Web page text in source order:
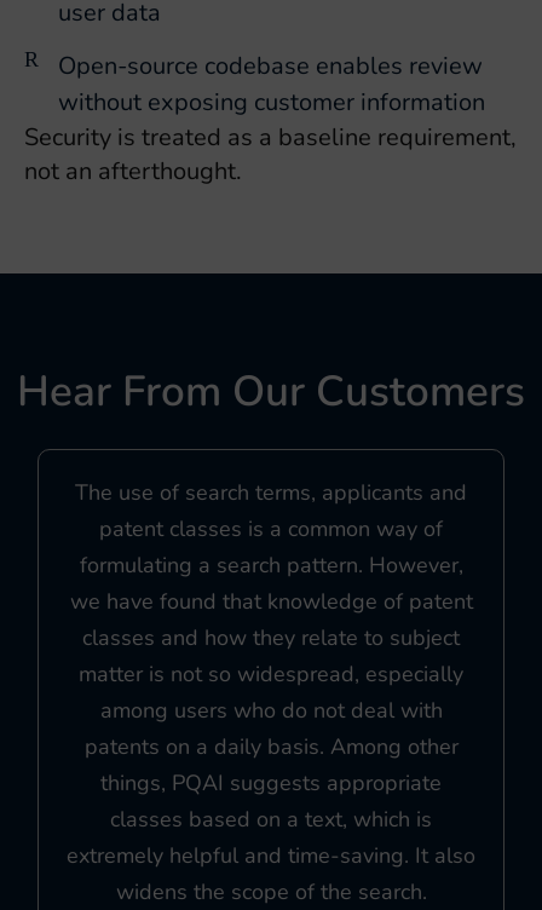
user data
Open-source codebase enables review
without exposing customer information
Security is treated as a baseline requirement,
not an afterthought.
Hear From Our Customers
The use of search terms, applicants and
patent classes is a common way of
formulating a search pattern. However,
we have found that knowledge of patent
classes and how they relate to subject
matter is not so widespread, especially
among users who do not deal with
patents on a daily basis. Among other
things, PQAI suggests appropriate
classes based on a text, which is
extremely helpful and time-saving. It also
widens the scope of the search.